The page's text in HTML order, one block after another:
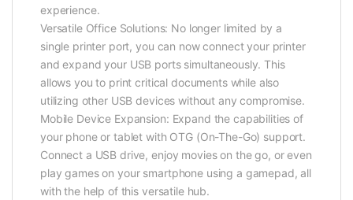
experience.
Versatile Office Solutions: No longer limited by a
single printer port, you can now connect your printer
and expand your USB ports simultaneously. This
allows you to print critical documents while also
utilizing other USB devices without any compromise.
Mobile Device Expansion: Expand the capabilities of
your phone or tablet with OTG (On-The-Go) support.
Connect a USB drive, enjoy movies on the go, or even
play games on your smartphone using a gamepad, all
with the help of this versatile hub.